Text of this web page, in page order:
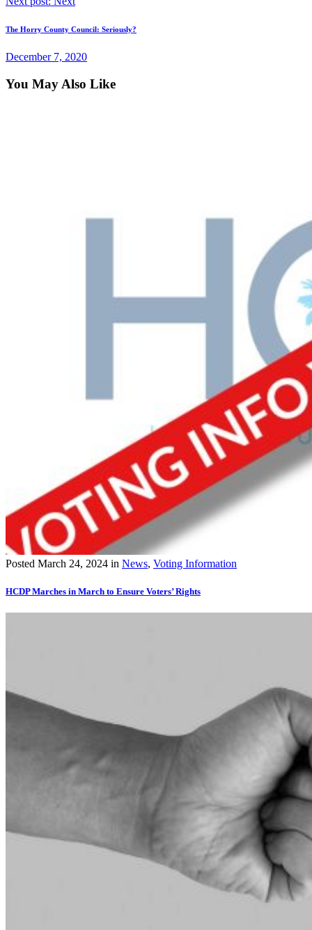
The Horry County Council: Seriously?
December 7, 2020
You May Also Like
Posted March 24, 2024 in News, Voting Information
HCDP Marches in March to Ensure Voters’ Rights